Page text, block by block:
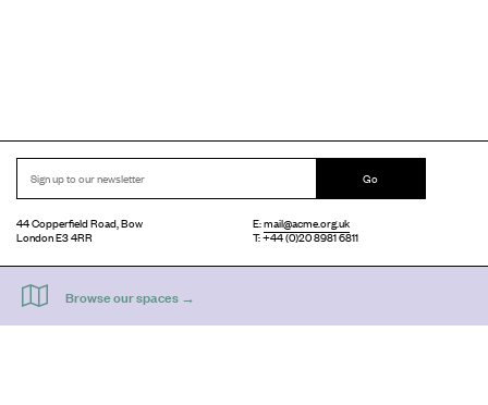
Go
44 Copperfield Road, Bow
London E3 4RR
E:mail@acme.org.uk
T: +44 (0)20 8981 6811